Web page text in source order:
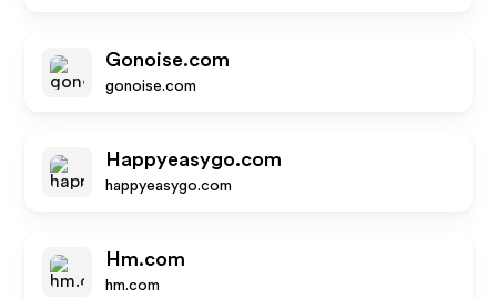
Gonoise.com
gonoise.com
Happyeasygo.com
happyeasygo.com
Hm.com
hm.com